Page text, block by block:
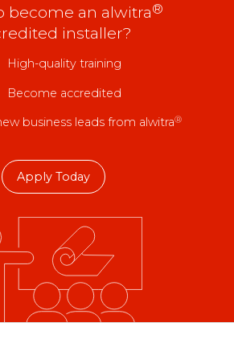
become an alwitra®
installer?
High-quality training
Become accredited
business leads from alwitra®
Apply Today